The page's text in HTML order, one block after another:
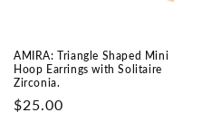
AMIRA: Triangle Shaped Mini
Hoop Earrings with Solitaire
Zirconia.
Prix
$25.00